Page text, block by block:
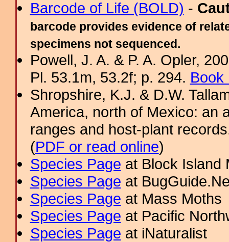
Barcode of Life (BOLD) -
barcode provides evidence of
specimens not sequenced.
Powell, J. A. & P. A. Opler,
Pl. 53.1m, 53.2f; p. 294. Book
Shropshire, K.J. & D.W.
America, north of Mexico: an
ranges and host-plant
(PDF or read online)
Species Page at Block Island
Species Page at
Species Page at Mass Moths
Species Page at Pacific
Species Page at iNaturalist